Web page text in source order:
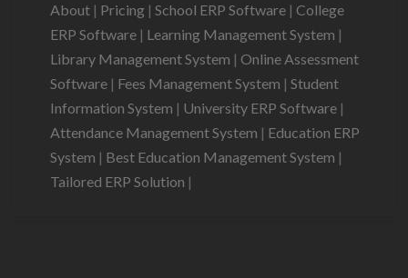
About | Pricing | School ERP Software | College
ERP Software | Learning Management System |
Library Management System | Online Assessment
Software | Fees Management System | Student
Information System | University ERP Software |
Attendance Management System | Education ERP
System | Best Education Management System |
Tailored ERP Solution |